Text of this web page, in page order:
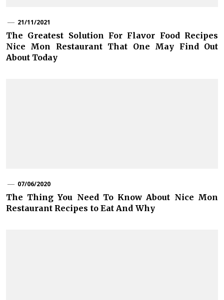
21/11/2021
The Greatest Solution For Flavor Food Recipes
Nice Mon Restaurant That One May Find Out
About Today
07/06/2020
The Thing You Need To Know About Nice Mon
Restaurant Recipes to Eat And Why